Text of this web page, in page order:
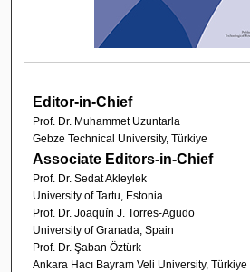
Editor-in-Chief
Prof. Dr. Muhammet Uzuntarla
Gebze Technical University, Türkiye
Associate Editors-in-Chief
Prof. Dr. Sedat Akleylek
University of Tartu, Estonia
Prof. Dr. Joaquín J. Torres-Agudo
University of Granada, Spain
Prof. Dr. Şaban Öztürk
Ankara Hacı Bayram Veli University, Türkiye